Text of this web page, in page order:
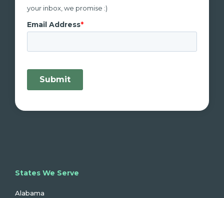
your inbox, we promise :)
States We Serve
Alabama